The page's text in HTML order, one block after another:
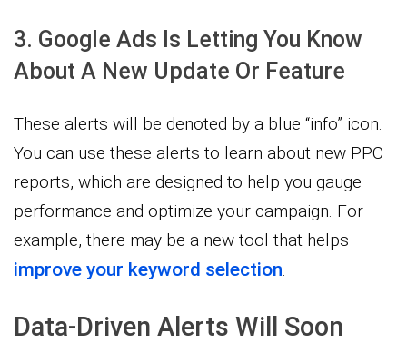
3. Google Ads Is Letting You Know
About A New Update Or Feature
These alerts will be denoted by a blue “info” icon.
You can use these alerts to learn about new PPC
reports, which are designed to help you gauge
performance and optimize your campaign. For
example, there may be a new tool that helps
improve your keyword selection.
Data-Driven Alerts Will Soon